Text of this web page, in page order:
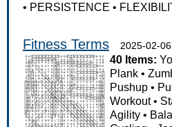
• PERSISTENCE •
Fitness Terms 2025-02-06
40 Items:
Plank •
Pushup •
Workout•
Agility •